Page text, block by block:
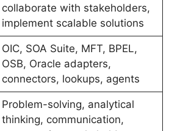
collaborate with stakeholders,
implement scalable solutions
OIC, SOA Suite, MFT, BPEL,
OSB, Oracle adapters,
connectors, lookups, agents
Problem-solving, analytical
thinking, communication,